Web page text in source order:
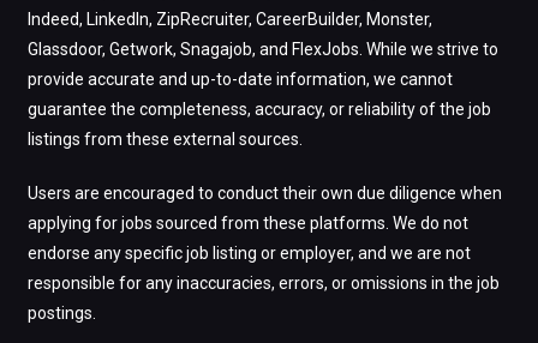
Indeed, LinkedIn, ZipRecruiter, CareerBuilder, Monster,
Glassdoor, Getwork, Snagajob, and FlexJobs. While we strive to
provide accurate and up-to-date information, we cannot
guarantee the completeness, accuracy, or reliability of the job
listings from these external sources.
Users are encouraged to conduct their own due diligence when
applying for jobs sourced from these platforms. We do not
endorse any specific job listing or employer, and we are not
responsible for any inaccuracies, errors, or omissions in the job
postings.